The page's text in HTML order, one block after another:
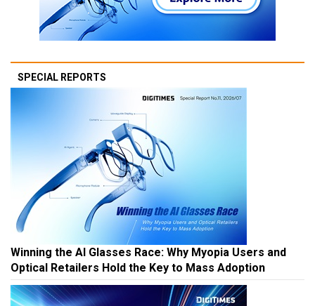
SPECIAL REPORTS
Winning the AI Glasses Race: Why Myopia Users and
Optical Retailers Hold the Key to Mass Adoption